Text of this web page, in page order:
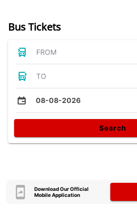
Bus Tickets
FROM
TO
08-08-2026
Search
Download Our Official
Mobile Application